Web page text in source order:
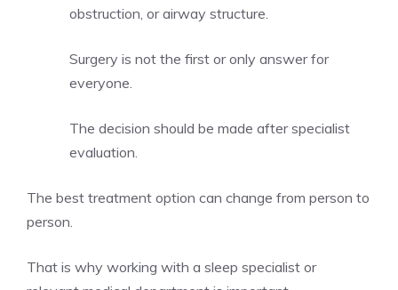
obstruction, or airway structure.
Surgery is not the first or only answer for
everyone.
The decision should be made after specialist
evaluation.
The best treatment option can change from person to
person.
That is why working with a sleep specialist or